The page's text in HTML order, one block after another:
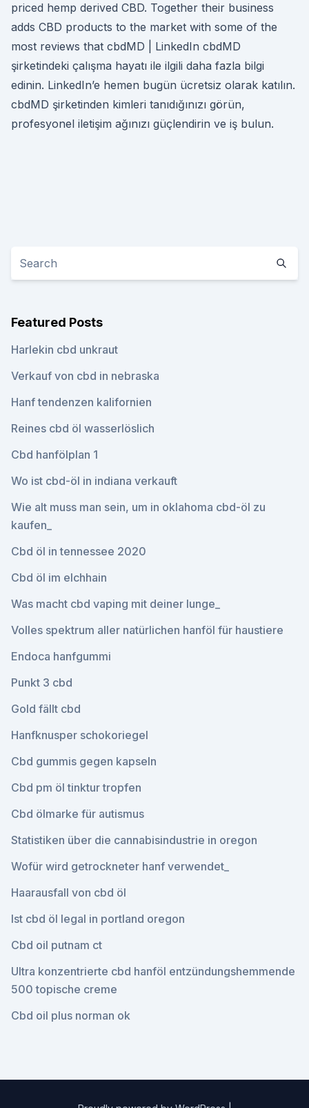
priced hemp derived CBD. Together their business
adds CBD products to the market with some of the
most reviews that cbdMD | LinkedIn cbdMD
şirketindeki çalışma hayatı ile ilgili daha fazla bilgi
edinin. LinkedIn’e hemen bugün ücretsiz olarak katılın.
cbdMD şirketinden kimleri tanıdığınızı görün,
profesyonel iletişim ağınızı güçlendirin ve iş bulun.
Featured Posts
Harlekin cbd unkraut
Verkauf von cbd in nebraska
Hanf tendenzen kalifornien
Reines cbd öl wasserlöslich
Cbd hanfölplan 1
Wo ist cbd-öl in indiana verkauft
Wie alt muss man sein, um in oklahoma cbd-öl zu
kaufen_
Cbd öl in tennessee 2020
Cbd öl im elchhain
Was macht cbd vaping mit deiner lunge_
Volles spektrum aller natürlichen hanföl für haustiere
Endoca hanfgummi
Punkt 3 cbd
Gold fällt cbd
Hanfknusper schokoriegel
Cbd gummis gegen kapseln
Cbd pm öl tinktur tropfen
Cbd ölmarke für autismus
Statistiken über die cannabisindustrie in oregon
Wofür wird getrockneter hanf verwendet_
Haarausfall von cbd öl
Ist cbd öl legal in portland oregon
Cbd oil putnam ct
Ultra konzentrierte cbd hanföl entzündungshemmende
500 topische creme
Cbd oil plus norman ok